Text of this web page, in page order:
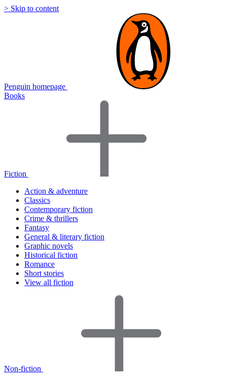
> Skip to content
Penguin homepage
Books
Fiction
Action & adventure
Classics
Contemporary fiction
Crime & thrillers
Fantasy
General & literary fiction
Graphic novels
Historical fiction
Romance
Short stories
View all fiction
Non-fiction